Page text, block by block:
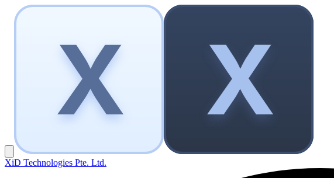
XiD Technologies Pte. Ltd.